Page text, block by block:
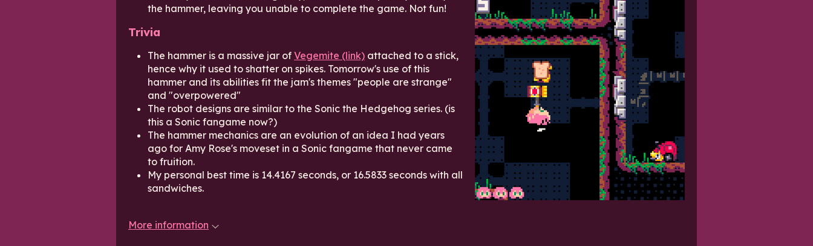
the hammer, leaving you unable to complete the game. Not fun!
Trivia
The hammer is a massive jar of Vegemite (link) attached to a stick,
hence why it used to shatter on spikes. Tomorrow's use of this
hammer and its abilities fit the jam's themes "people are strange"
and "overpowered"
The robot designs are similar to the Sonic the Hedgehog series. (is
this a Sonic fangame now?)
The hammer mechanics are an evolution of an idea I had years
ago for Amy Rose's moveset in a Sonic fangame that never came
to fruition.
My personal best time is 14.4167 seconds, or 16.5833 seconds with all
sandwiches.
More information